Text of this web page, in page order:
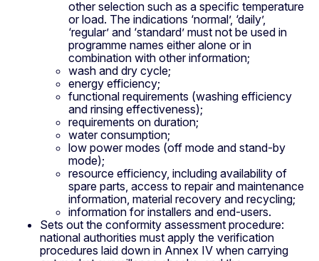
other selection such as a specific temperature
or load. The indications ‘normal’, ‘daily’,
‘regular’ and ‘standard’ must not be used in
programme names either alone or in
combination with other information;
wash and dry cycle;
energy efficiency;
functional requirements (washing efficiency
and rinsing effectiveness);
requirements on duration;
water consumption;
low power modes (off mode and stand-by
mode);
resource efficiency, including availability of
spare parts, access to repair and maintenance
information, material recovery and recycling;
information for installers and end-users.
Sets out the conformity assessment procedure:
national authorities must apply the verification
procedures laid down in Annex IV when carrying